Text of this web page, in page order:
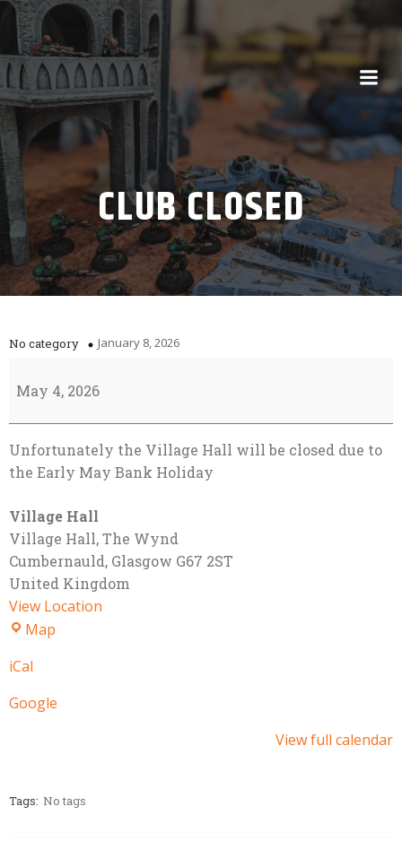
CLUB CLOSED
No category January 8, 2026
Closed
May 4, 2026
Unfortunately the Village Hall will be closed due to
the Early May Bank Holiday
Village Hall
Village Hall The Wynd
Cumbernauld, Glasgow G67 2ST
United Kingdom
View Location
Map
iCal
Google
View full calendar
Tags: No tags